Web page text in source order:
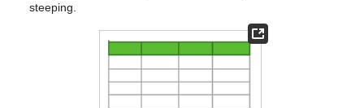
steeping.